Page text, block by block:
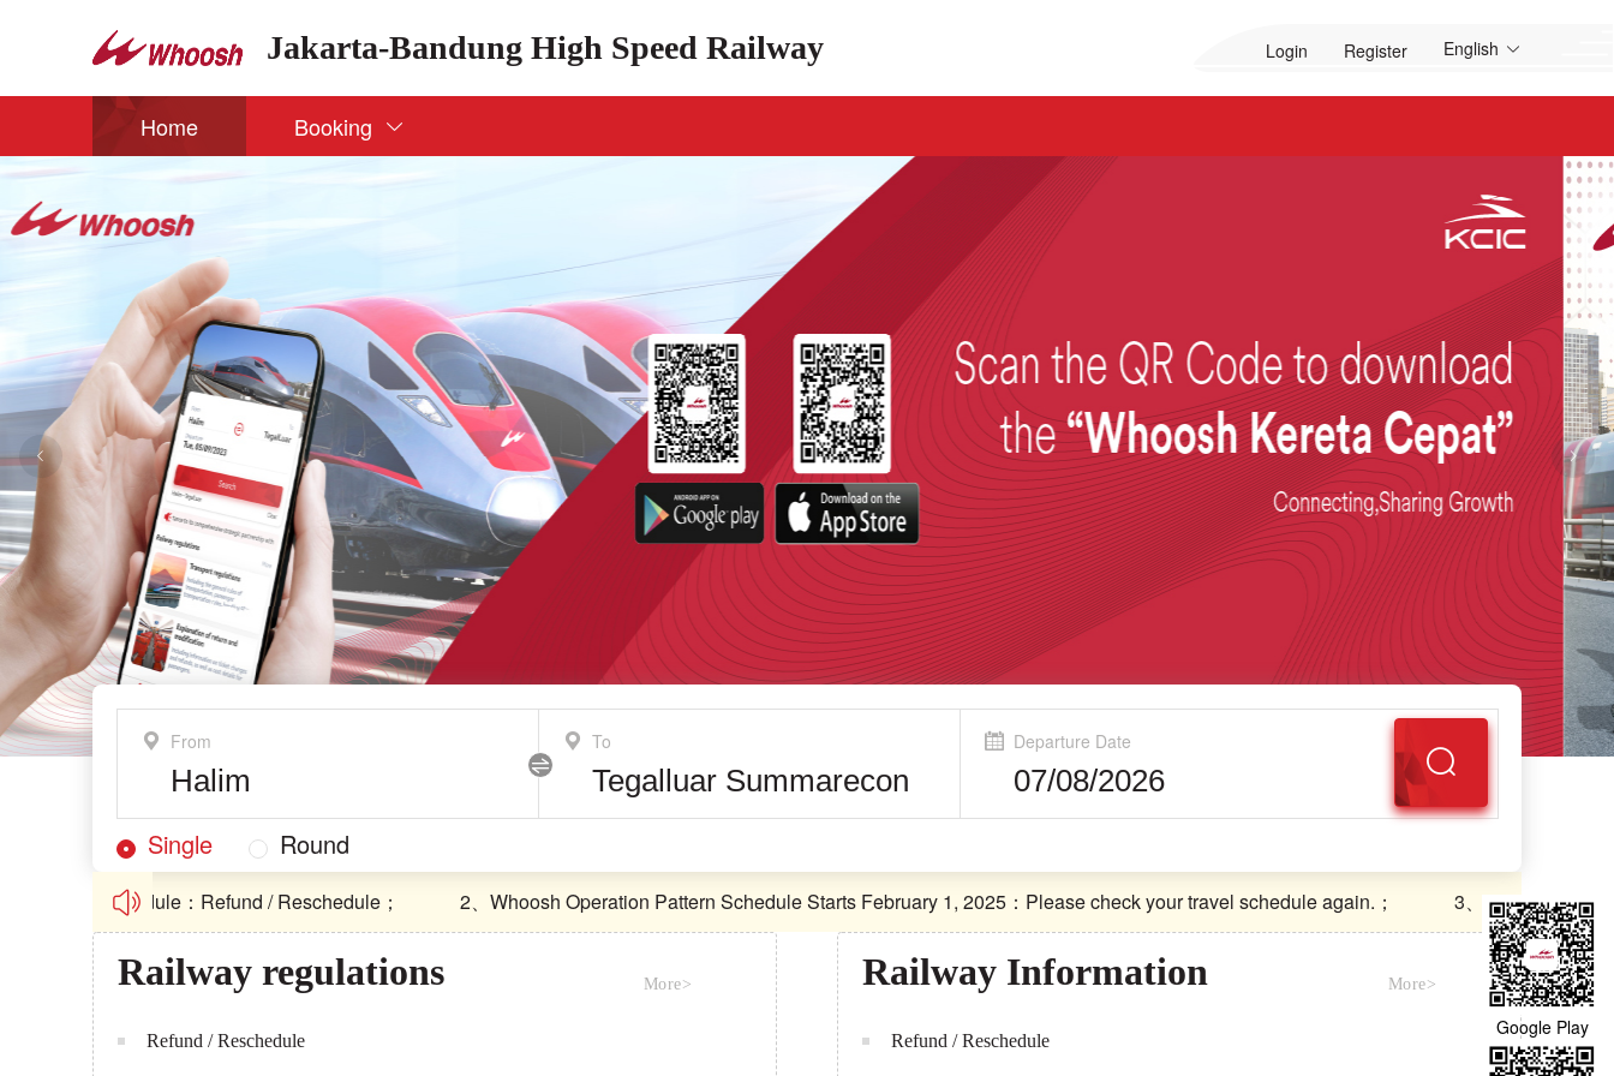
Jakarta-Bandung High Speed Railway Login Register English
Home Booking
From To Departure Date
Single Round
/ Reschedule：Refund / Reschedule； 2、Whoosh Operation Pattern Schedule Starts February 1, 2025：Please check your travel schedule again.； 3、Boarding
/ Reschedule：Refund / Reschedule； 2、Whoosh Operation Pattern Schedule Starts February 1, 2025：Please check your travel schedule again.； 3、Boarding
Railway regulations More>
Refund / Reschedule
Railway Information More>
Refund / Reschedule
Google Play